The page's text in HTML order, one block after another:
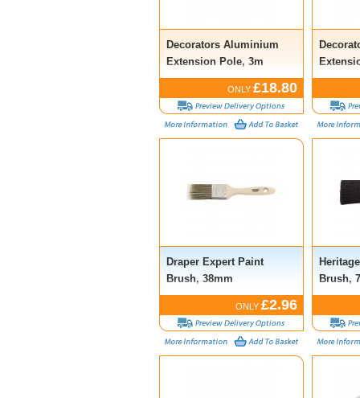
Decorators Aluminium
Extension Pole, 3m
ONLY £18.80
Draper Expert Paint
Brush, 38mm
ONLY £2.96
Brush,